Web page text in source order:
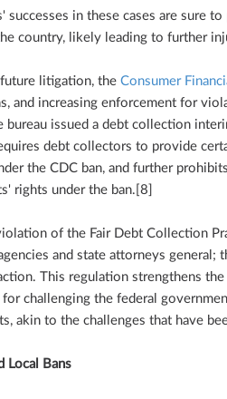
successes in these cases are sure
country, likely leading to further
litigation, the Consumer
and increasing enforcement for
bureau issued a debt collection
debt collectors to provide
the CDC ban, and further
rights under the ban.[8]
of the Fair Debt Collection
and state attorneys general;
This regulation strengthens
challenging the federal
akin to the challenges that have
Local Bans